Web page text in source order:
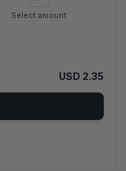
USD 2.35
Select amount